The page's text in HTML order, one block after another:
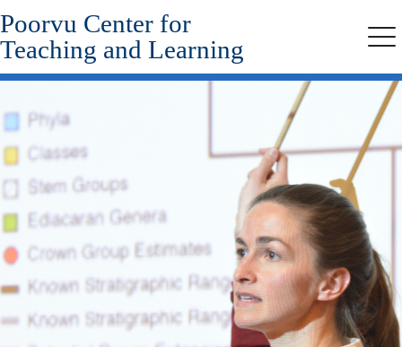
Skip
to
main
content
Poorvu Center for
Teaching and Learning